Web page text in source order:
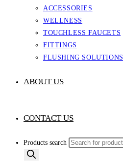
ACCESSORIES
WELLNESS
TOUCHLESS FAUCETS
FITTINGS
FLUSHING SOLUTIONS
ABOUT US
CONTACT US
Products search